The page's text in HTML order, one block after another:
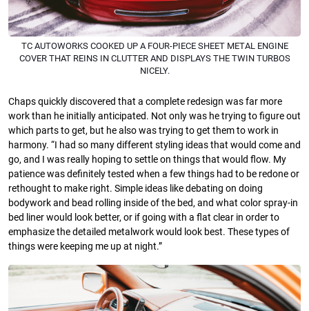
TC AUTOWORKS COOKED UP A FOUR-PIECE SHEET METAL ENGINE
COVER THAT REINS IN CLUTTER AND DISPLAYS THE TWIN TURBOS
NICELY.
Chaps quickly discovered that a complete redesign was far more
work than he initially anticipated. Not only was he trying to figure out
which parts to get, but he also was trying to get them to work in
harmony. “I had so many different styling ideas that would come and
go, and I was really hoping to settle on things that would flow. My
patience was definitely tested when a few things had to be redone or
rethought to make right. Simple ideas like debating on doing
bodywork and bead rolling inside of the bed, and what color spray-in
bed liner would look better, or if going with a flat clear in order to
emphasize the detailed metalwork would look best. These types of
things were keeping me up at night.”